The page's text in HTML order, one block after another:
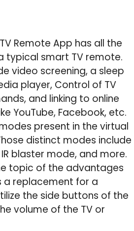
Remote App has all the
typical smart TV remote.
video screening, a sleep
player, Control of TV
and linking to online
YouTube, Facebook, etc.
present in the virtual
distinct modes include
blaster mode, and more.
topic of the advantages
a replacement for a
the side buttons of the
volume of the TV or